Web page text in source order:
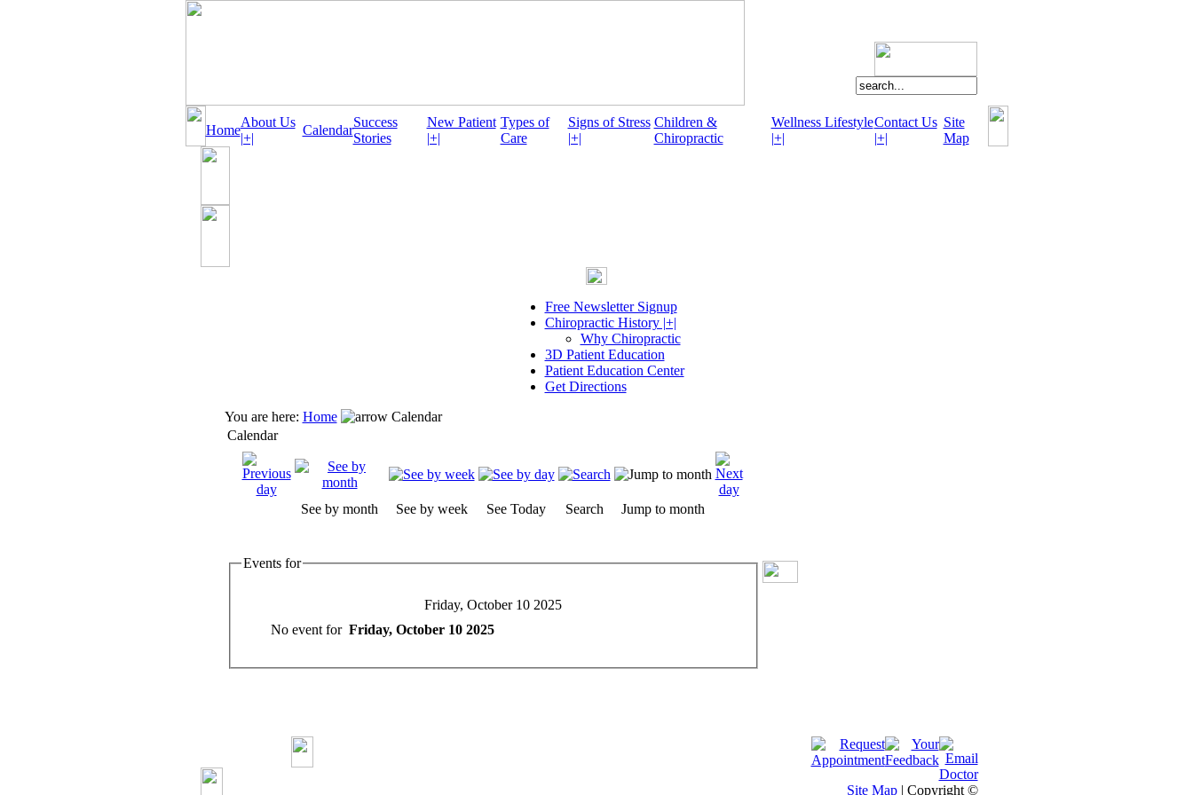
Home
About Us
|+|
Calendar
Success
Stories
New Patient
|+|
Types of
Care
Signs of Stress
|+|
Children &
Chiropractic
Wellness Lifestyle
|+|
Contact Us
|+|
Site
Map
Free Newsletter Signup
Chiropractic History |+|
Why Chiropractic
3D Patient Education
Patient Education Center
Get Directions
You are here: Home
Calendar
Calendar
See by month See by week See Today Search Jump to month
Events for
Friday, October 10 2025
No event for Friday, October 10 2025
Site Map| Copyright ©